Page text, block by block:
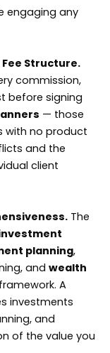
engaging any
Structure.
commission,
before signing
— those
with no product
and the
client
The
planning,
and wealth
A
investments
and
of the value you